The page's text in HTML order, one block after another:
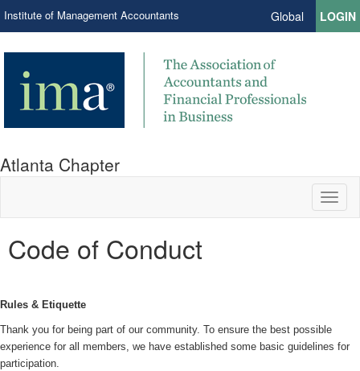
Institute of Management Accountants Global LOGIN
Atlanta Chapter
Code of Conduct
Rules & Etiquette
Thank you for being part of our community. To ensure the best possible
experience for all members, we have established some basic guidelines for
participation.